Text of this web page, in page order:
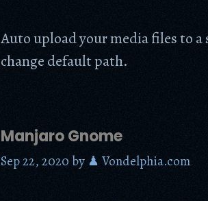
Auto upload your media files to a
change default path.
Manjaro Gnome
Sep 22, 2020 by ♟ Vondelphia.com